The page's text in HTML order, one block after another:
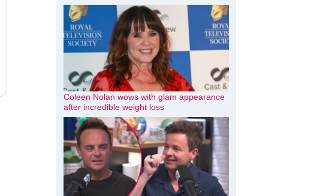
Coleen Nolan wows with glam appearance
after incredible weight loss